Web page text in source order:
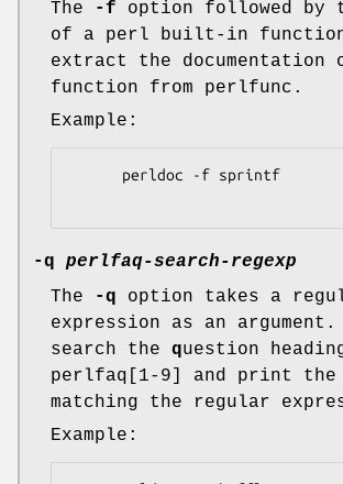
The -f option followed by
of a perl built-in
extract the
function from perlfunc.
Example:
-q
perlfaq-search-regexp
The
-q option takes a
expression as an
search the question
perlfaq[1-9] and print the
matching the regular
Example: